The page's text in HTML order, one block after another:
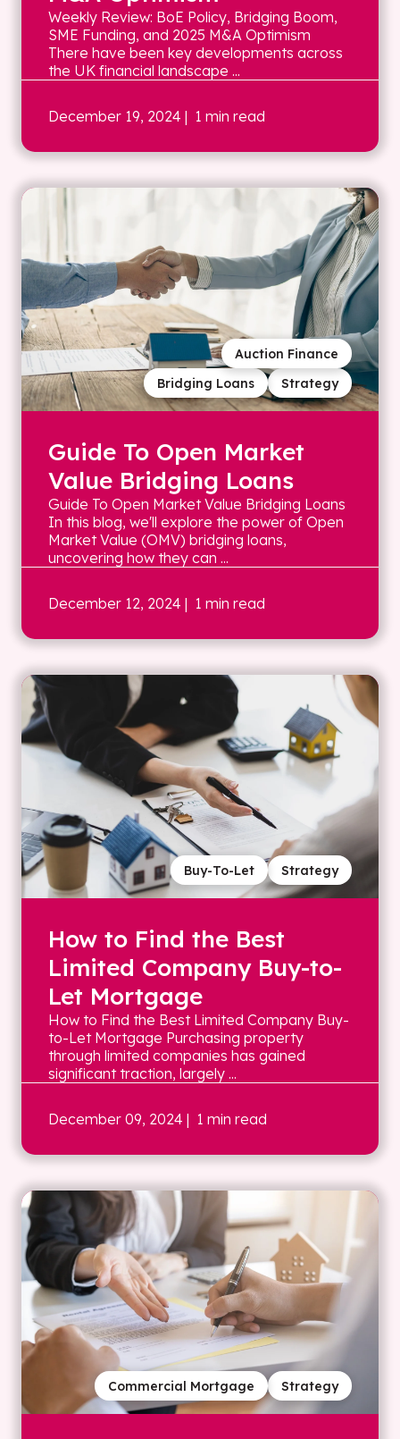
Weekly Review: BoE Policy, Bridging Boom,
SME Funding, and 2025 M&A Optimism
There have been key developments across
the UK financial landscape ...
December 19, 2024 | 1 min read
Strategy
Bridging Loans
Auction Finance
Guide To Open Market
Value Bridging Loans
Guide To Open Market Value Bridging Loans
In this blog, we'll explore the power of Open
Market Value (OMV) bridging loans,
uncovering how they can ...
December 12, 2024 | 1 min read
Strategy
Buy-To-Let
How to Find the Best
Limited Company Buy-to-
Let Mortgage
How to Find the Best Limited Company Buy-
to-Let Mortgage Purchasing property
through limited companies has gained
significant traction, largely ...
December 09, 2024 | 1 min read
Strategy
Commercial Mortgage